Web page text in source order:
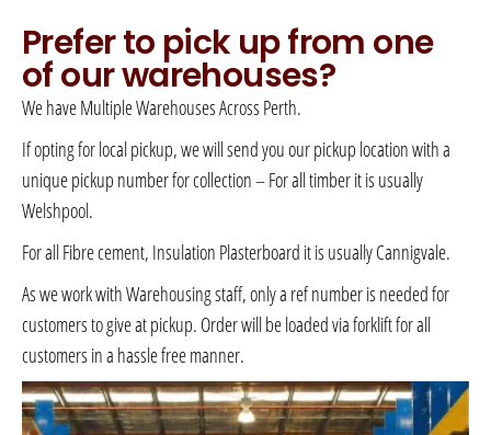
Prefer to pick up from one
of our warehouses?
We have Multiple Warehouses Across Perth.
If opting for local pickup, we will send you our pickup location with a
unique pickup number for collection – For all timber it is usually
Welshpool.
For all Fibre cement, Insulation Plasterboard it is usually Cannigvale.
As we work with Warehousing staff, only a ref number is needed for
customers to give at pickup. Order will be loaded via forklift for all
customers in a hassle free manner.